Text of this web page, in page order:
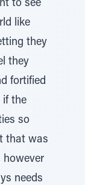
to see
like
they
they
fortified
if the
so
that was
however
needs